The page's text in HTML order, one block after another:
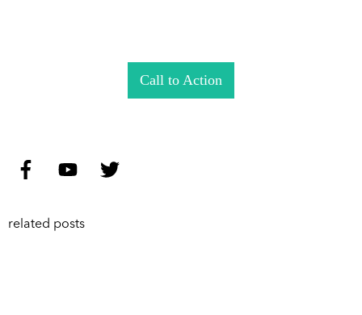
Call to Action
related posts